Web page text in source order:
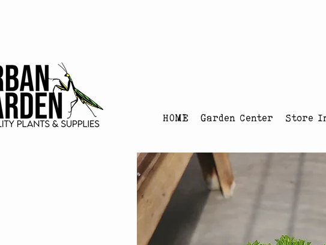
HOME Garden Center Store